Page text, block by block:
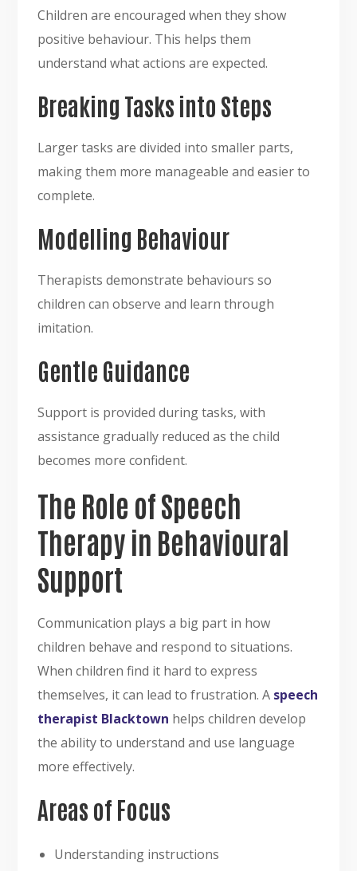
Children are encouraged when they show
positive behaviour. This helps them
understand what actions are expected.
Breaking Tasks into Steps
Larger tasks are divided into smaller parts,
making them more manageable and easier to
complete.
Modelling Behaviour
Therapists demonstrate behaviours so
children can observe and learn through
imitation.
Gentle Guidance
Support is provided during tasks, with
assistance gradually reduced as the child
becomes more confident.
The Role of Speech
Therapy in Behavioural
Support
Communication plays a big part in how
children behave and respond to situations.
When children find it hard to express
themselves, it can lead to frustration. A speech
therapist Blacktown helps children develop
the ability to understand and use language
more effectively.
Areas of Focus
Understanding instructions